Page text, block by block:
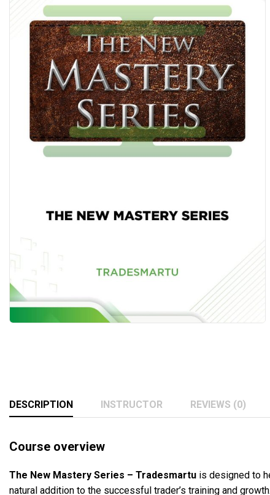
DESCRIPTION INSTRUCTOR REVIEWS (0)
Course overview
The New Mastery Series – Tradesmartu is designed to
natural addition to the successful trader’s training and